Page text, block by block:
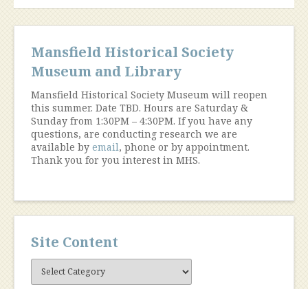
navigation
Mansfield Historical Society
Museum and Library
Mansfield Historical Society Museum will reopen
this summer. Date TBD. Hours are Saturday &
Sunday from 1:30PM – 4:30PM. If you have any
questions, are conducting research we are
available by email, phone or by appointment.
Thank you for you interest in MHS.
Site Content
Site
Content